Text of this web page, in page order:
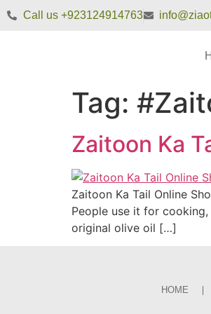
Call us +923124914763
Tag:
Zaitoon Ka
Zaitoon Ka Tail Online
People use it for
original olive oil […]
HOME